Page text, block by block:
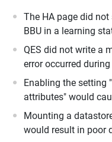
The HA page did
BBU in a learning
QES did not write a
error occurred
Enabling the setting
attributes" would
Mounting a
would result in poor